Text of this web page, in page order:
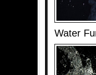
Water